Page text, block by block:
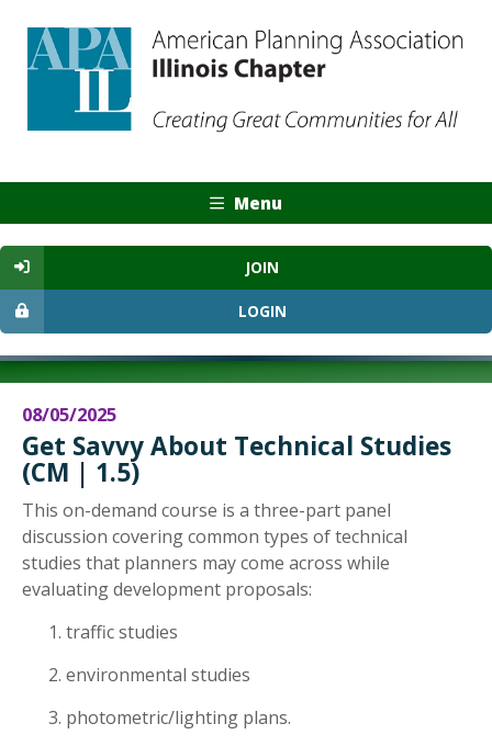
Menu
JOIN
LOGIN
08/05/2025
Get Savvy About Technical Studies
(CM | 1.5)
This on-demand course is a three-part panel
discussion covering common types of technical
studies that planners may come across while
evaluating development proposals:
traffic studies
environmental studies
photometric/lighting plans.